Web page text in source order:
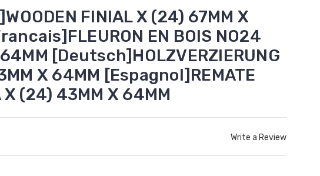
FINIAL X (24) 67MM X
EN BOIS NO24
[Deutsch]HOLZVERZIERUNG
X 64MM [Espagnol]REMATE
X (24) 43MM X 64MM
Write a Review